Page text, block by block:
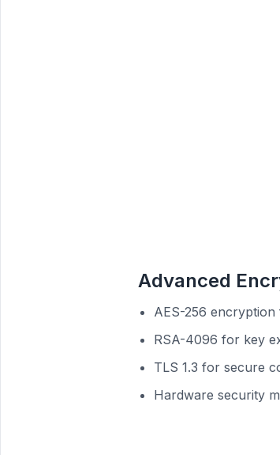
Advanced
AES-256
RSA-4096 for key
TLS 1.3 for secure
Hardware security